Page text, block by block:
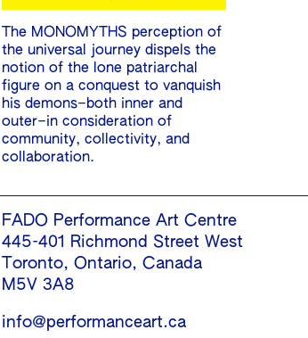
The MONOMYTHS perception of
the universal journey dispels the
notion of the lone patriarchal
figure on a conquest to vanquish
his demons–both inner and
outer–in consideration of
community, collectivity, and
collaboration.
FADO Performance Art Centre
445-401 Richmond Street West
Toronto, Ontario, Canada
M5V 3A8
info@performanceart.ca